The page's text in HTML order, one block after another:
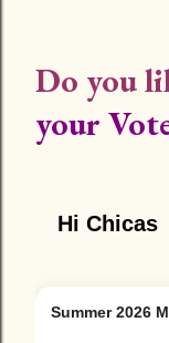
Do you
your
Hi Chicas
Summer 2026